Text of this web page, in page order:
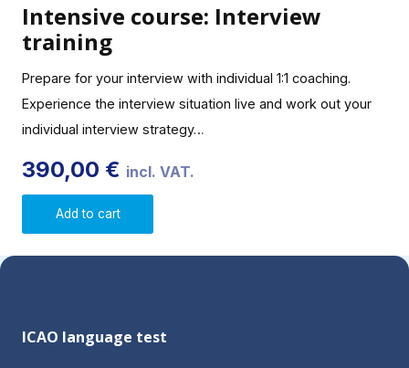
Intensive course: Interview
training
Prepare for your interview with individual 1:1 coaching.
Experience the interview situation live and work out your
individual interview strategy…
390,00 € incl. VAT.
Add to cart
ICAO language test